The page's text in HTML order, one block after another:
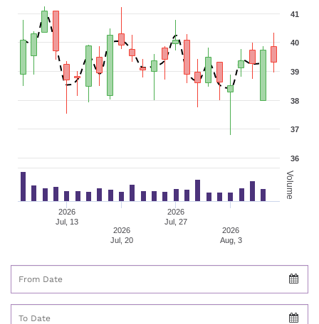
Volume
36
37
38
39
40
41
2026
Jul, 13
2026
Jul, 20
2026
Jul, 27
2026
Aug, 3
From Date
To Date